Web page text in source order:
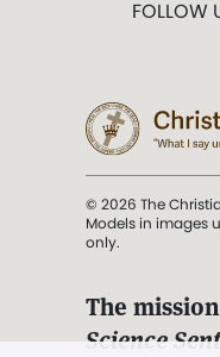
FOLLOW
© 2026 The
Models in images
only.
The
Science